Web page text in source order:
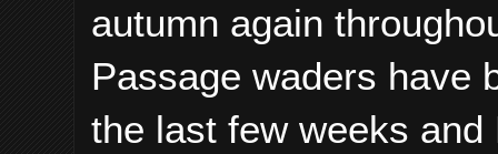
autumn again
Passage waders have
the last few weeks